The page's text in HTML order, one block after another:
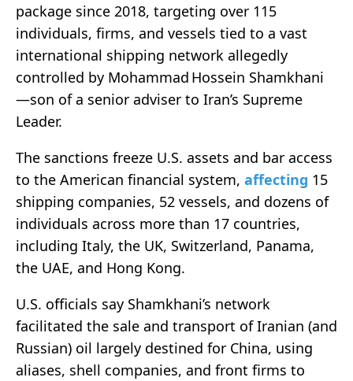
package since 2018, targeting over 115
individuals, firms, and vessels tied to a vast
international shipping network allegedly
controlled by Mohammad Hossein Shamkhani
—son of a senior adviser to Iran’s Supreme
Leader.
The sanctions freeze U.S. assets and bar access
to the American financial system, affecting 15
shipping companies, 52 vessels, and dozens of
individuals across more than 17 countries,
including Italy, the UK, Switzerland, Panama,
the UAE, and Hong Kong.
U.S. officials say Shamkhani’s network
facilitated the sale and transport of Iranian (and
Russian) oil largely destined for China, using
aliases, shell companies, and front firms to